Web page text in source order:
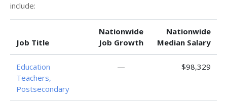
include:
Job Title
Nationwide
Job Growth
Nationwide
Median Salary
Education
Teachers,
Postsecondary
— $98,329